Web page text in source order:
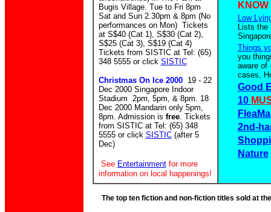
Bugis Village. Tue to Fri 8pm
Sat and Sun 2.30pm & 8pm (No
performances on Mon) Tickets
at S$40 (Cat 1), S$30 (Cat 2),
S$25 (Cat 3), S$19 (Cat 4)
Tickets from SISTIC at Tel: (65)
348 5555 or click SISTIC
Christmas On Ice 200019 - 22
Dec 2000 Singapore Indoor
Stadium 2pm, 5pm, & 8pm. 18
Dec 2000 Mandarin only 5pm,
8pm. Admission is free. Tickets
from SISTIC at Tel: (65) 348
5555 or click SISTIC(after 5
Dec)
See Entertainmentfor more
information on local happenings!
KNOW
Low
Lists the
Things
you
aware of
cases,
Good
10
2nd-
Nature
The top ten fiction and non-fiction titles sold at